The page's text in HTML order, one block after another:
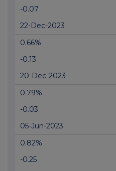
-0.07
22-Dec-2023
0.66%
-0.13
20-Dec-2023
0.79%
-0.03
05-Jun-2023
0.82%
-0.25